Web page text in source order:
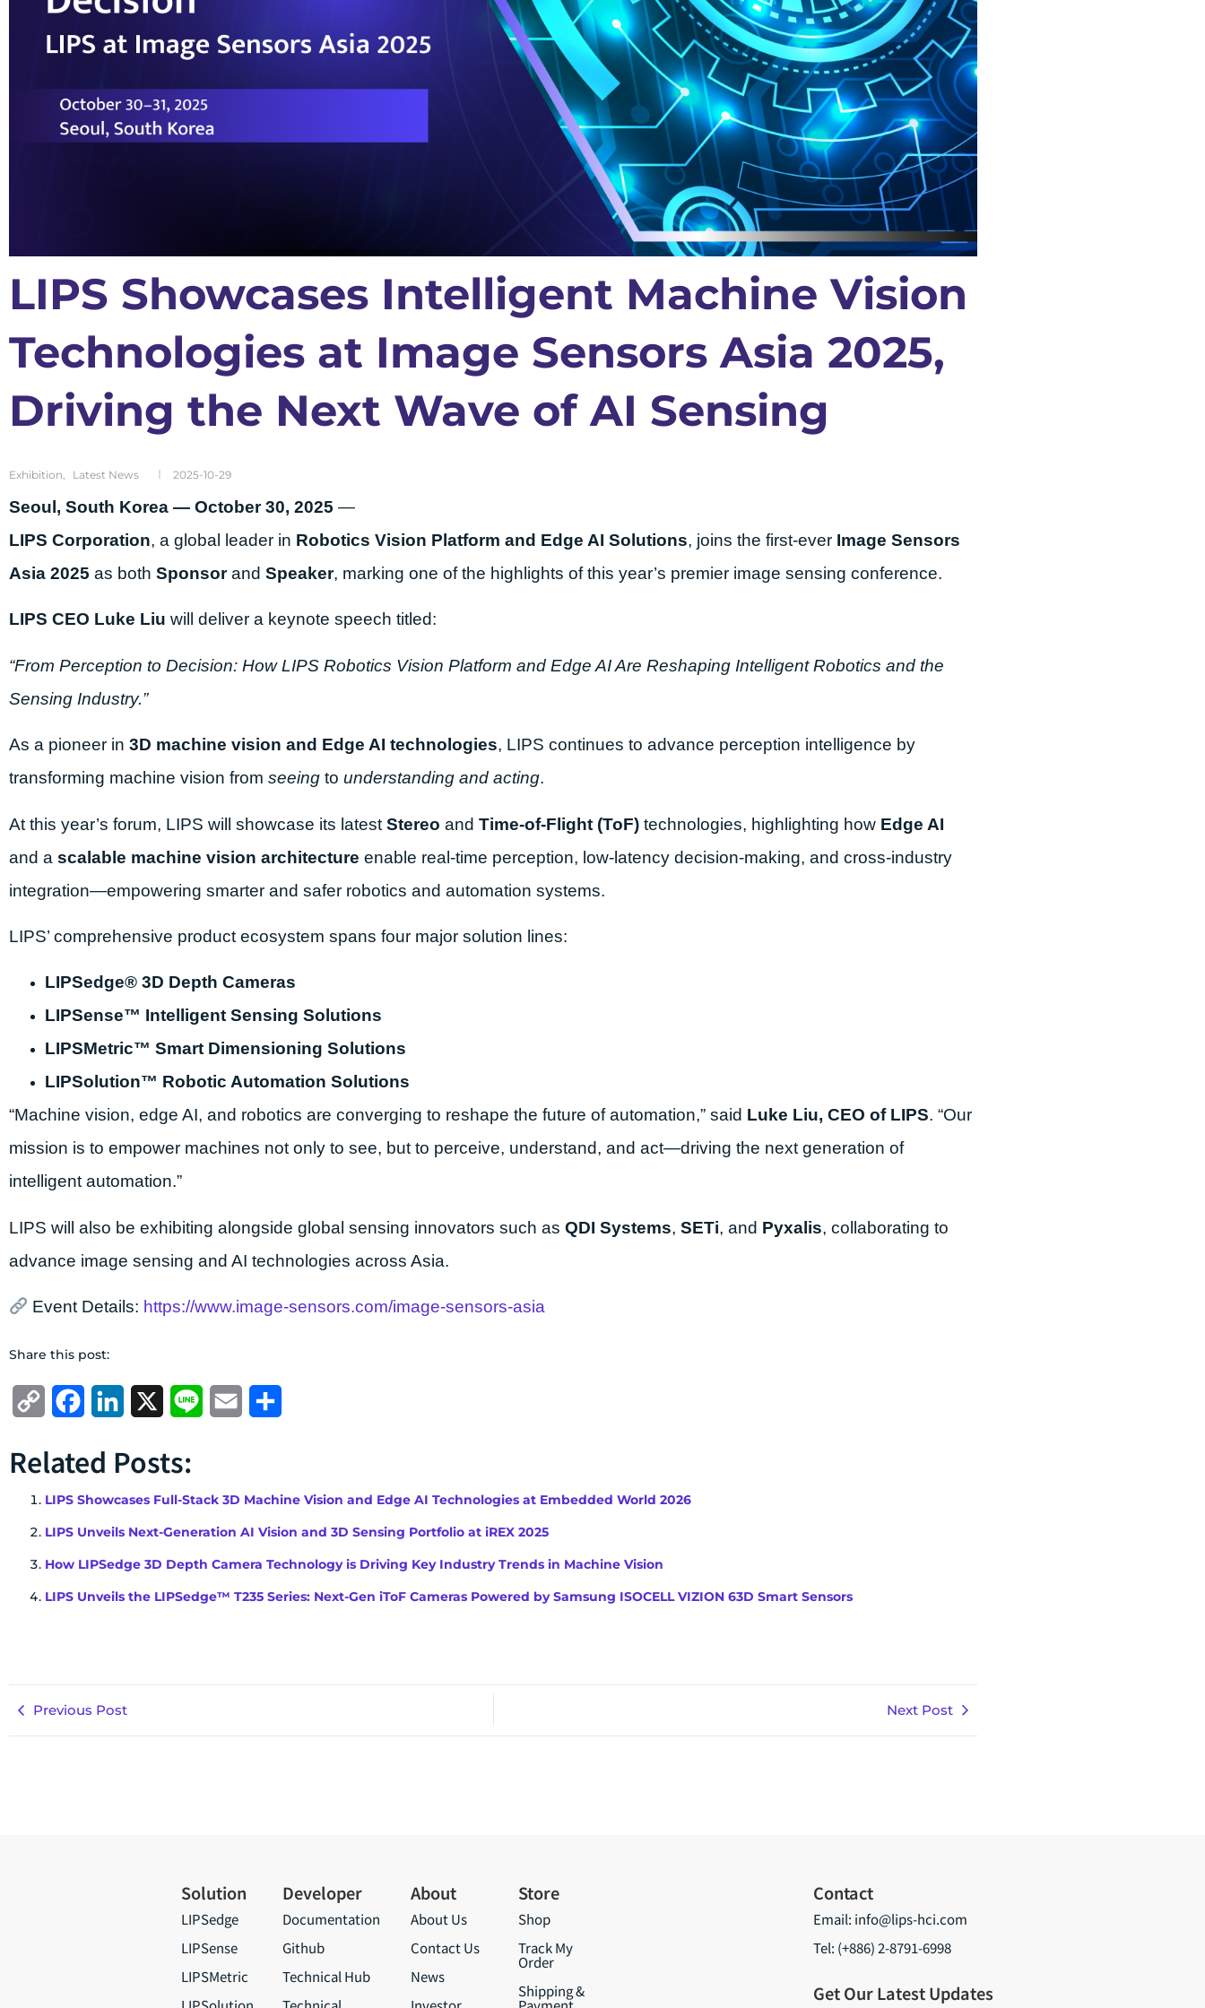
LIPS Showcases Intelligent Machine Vision
Technologies at Image Sensors Asia 2025,
Driving the Next Wave of AI Sensing
Exhibition, Latest News 2025-10-29
Seoul, South Korea — October 30, 2025 —
LIPS Corporation, a global leader in Robotics Vision Platform and Edge AI Solutions, joins the first-ever Image Sensors
Asia 2025 as both Sponsorand Speaker, marking one of the highlights of this year’s premier image sensing conference.
LIPS CEO Luke Liu will deliver a keynote speech titled:
“From Perception to Decision: How LIPS Robotics Vision Platform and Edge AI Are Reshaping Intelligent Robotics and the
Sensing Industry.”
As a pioneer in 3D machine vision and Edge AI technologies, LIPS continues to advance perception intelligence by
transforming machine vision from seeing to understanding and acting.
At this year’s forum, LIPS will showcase its latest Stereo and Time-of-Flight (ToF) technologies, highlighting how Edge AI
and a scalable machine vision architecture enable real-time perception, low-latency decision-making, and cross-industry
integration—empowering smarter and safer robotics and automation systems.
LIPS’ comprehensive product ecosystem spans four major solution lines:
LIPSedge® 3D Depth Cameras
LIPSense™ Intelligent Sensing Solutions
LIPSMetric™ Smart Dimensioning Solutions
LIPSolution™ Robotic Automation Solutions
“Machine vision, edge AI, and robotics are converging to reshape the future of automation,” said Luke Liu, CEO of LIPS. “Our
mission is to empower machines not only to see, but to perceive, understand, and act—driving the next generation of
intelligent automation.”
LIPS will also be exhibiting alongside global sensing innovators such as QDI Systems, SETi, and Pyxalis, collaborating to
advance image sensing and AI technologies across Asia.
Event Details: https://www.image-sensors.com/image-sensors-asia
Share this post:
Copy
FacebookLinkedIn Line Email
Related Posts:
LIPS Showcases Full-Stack 3D Machine Vision and Edge AI Technologies at Embedded World 2026
LIPS Unveils Next-Generation AI Vision and 3D Sensing Portfolio at iREX 2025
How LIPSedge 3D Depth Camera Technology is Driving Key Industry Trends in Machine Vision
LIPS Unveils the LIPSedge™ T235 Series: Next-Gen iToF Cameras Powered by Samsung ISOCELL VIZION 63D Smart Sensors
Previous Post Next Post
Solution
LIPSedge
LIPSense
LIPSMetric
Developer
Documentation
Github
Technical Hub
About
About Us
Contact Us
News
Store
Shop
Track My
Order
Shipping &
Contact
Email: info@lips-hci.com
Tel: (+886) 2-8791-6998
Get Our Latest Updates